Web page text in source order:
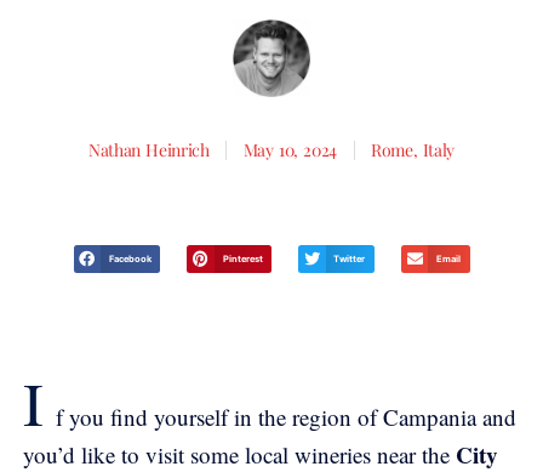
Nathan Heinrich May 10, 2024 Rome, Italy
Facebook Pinterest Twitter Email
I f you find yourself in the region of Campania and
you’d like to visit some local wineries near the City